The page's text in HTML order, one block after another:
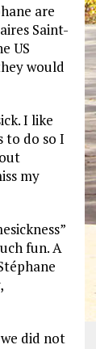
are
Saint-
US
would
I like
to do so I
my
fun. A
did not